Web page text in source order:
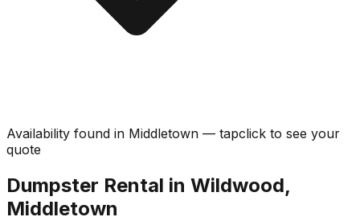
Availability found in Middletown — tapclick to see your
quote
Dumpster Rental in Wildwood,
Middletown